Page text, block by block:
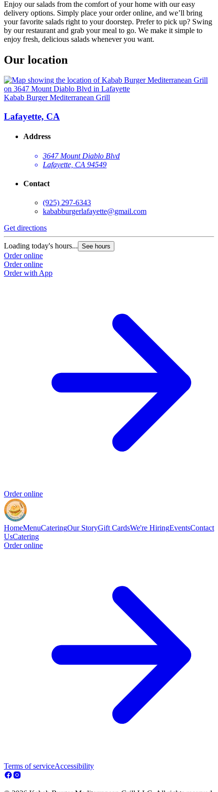
Enjoy our salads from the comfort of your home with our easy
delivery options. Simply place your order online, and we’ll bring
your favorite salads right to your doorstep. Prefer to pick up? Swing
by our restaurant and grab your meal to go. We make it simple to
enjoy fresh, delicious salads whenever you want.
Our location
Kabab Burger Mediterranean Grill
Lafayette, CA
Address
3647 Mount Diablo Blvd
Lafayette, CA 94549
Contact
(925) 297-6343
kababburgerlafayette@gmail.com
Get directions
Loading today's hours... See hours
Order online
Order online
Order with App
Order online
HomeMenuCateringOur StoryGift CardsWe're HiringEventsContact
UsCatering
Order online
Terms of serviceAccessibility